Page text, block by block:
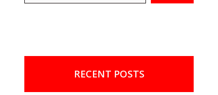
RECENT POSTS